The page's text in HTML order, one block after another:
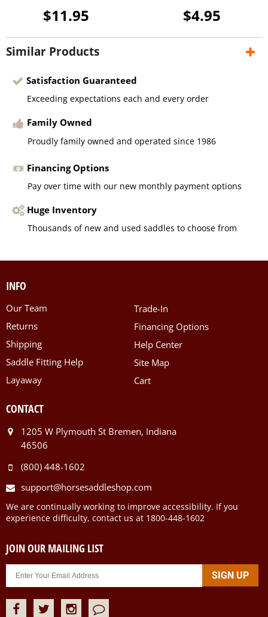
$11.95 $4.95
Similar Products
Satisfaction Guaranteed
Exceeding expectations each and every order
Family Owned
Proudly family owned and operated since 1986
Financing Options
Pay over time with our new monthly payment options
Huge Inventory
Thousands of new and used saddles to choose from
INFO
Our Team
Returns
Shipping
Saddle Fitting Help
Layaway
Trade-In
Financing Options
Help Center
Site Map
Cart
CONTACT
1205 W Plymouth St Bremen, Indiana
46506
(800) 448-1602
support@horsesaddleshop.com
We are continually working to improve accessibility. If you
experience difficulty, contact us at 1800-448-1602
JOIN OUR MAILING LIST